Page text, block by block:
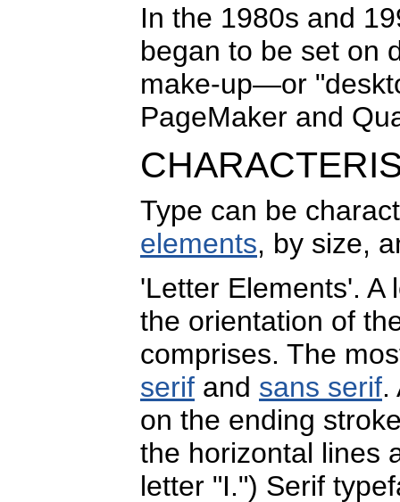
In the 1980s and
began to be set on
make-up—or
PageMaker and
Type can be
elements, by size,
'Letter Elements'. A
the orientation of
comprises. The
serif and sans serif.
on the ending
the horizontal lines
letter "I.") Serif